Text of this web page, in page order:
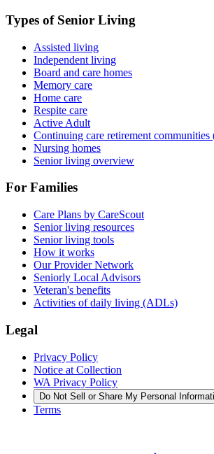
Types of Senior Living
Assisted living
Independent living
Board and care homes
Memory care
Home care
Respite care
Active Adult
Continuing care retirement
Nursing homes
Senior living overview
For Families
Care Plans by CareScout
Senior living resources
Senior living tools
How it works
Our Provider Network
Seniorly Local Advisors
Veteran's benefits
Activities of daily living (ADLs)
Legal
Privacy Policy
Notice at Collection
WA Privacy Policy
Do Not Sell or Share My Personal
Terms